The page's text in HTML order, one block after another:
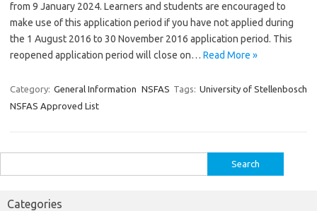
from 9 January 2024. Learners and students are encouraged to
make use of this application period if you have not applied during
the 1 August 2016 to 30 November 2016 application period. This
reopened application period will close on… Read More »
Category: General Information NSFAS Tags: University of Stellenbosch
NSFAS Approved List
for:
Categories